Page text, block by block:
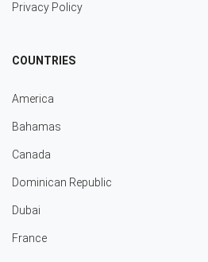
Privacy Policy
COUNTRIES
America
Bahamas
Canada
Dominican Republic
Dubai
France